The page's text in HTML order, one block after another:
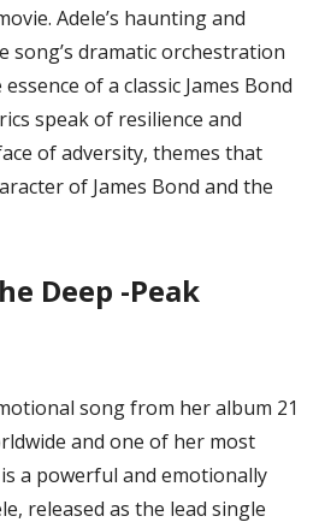
Adele’s haunting and
song’s dramatic orchestration
of a classic James Bond
speak of resilience and
of adversity, themes that
of James Bond and the
Deep -Peak
song from her album 21
and one of her most
a powerful and emotionally
released as the lead single